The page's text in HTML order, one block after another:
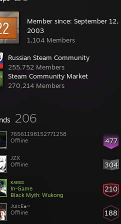
Member since: September 12,
2003
1,104 Members
Russian Steam Community
255,752 Members
Steam Community Market
270,214 Members
206
477
76561198152771258
Offline
304
JZX
Offline
210
ᴋᴀᴍɪɪ
In-Game
Black Myth: Wukong
188
JuicE●•·
Offline